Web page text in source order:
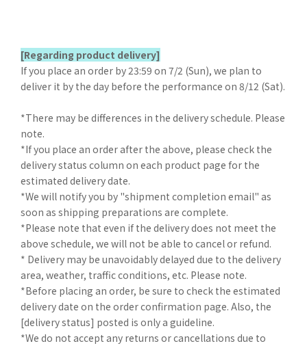
[Regarding product delivery]
If you place an order by 23:59 on 7/2 (Sun), we plan to
deliver it by the day before the performance on 8/12 (Sat).
*There may be differences in the delivery schedule. Please
note.
*If you place an order after the above, please check the
delivery status column on each product page for the
estimated delivery date.
*We will notify you by "shipment completion email" as
soon as shipping preparations are complete.
*Please note that even if the delivery does not meet the
above schedule, we will not be able to cancel or refund.
* Delivery may be unavoidably delayed due to the delivery
area, weather, traffic conditions, etc. Please note.
*Before placing an order, be sure to check the estimated
delivery date on the order confirmation page. Also, the
[delivery status] posted is only a guideline.
*We do not accept any returns or cancellations due to